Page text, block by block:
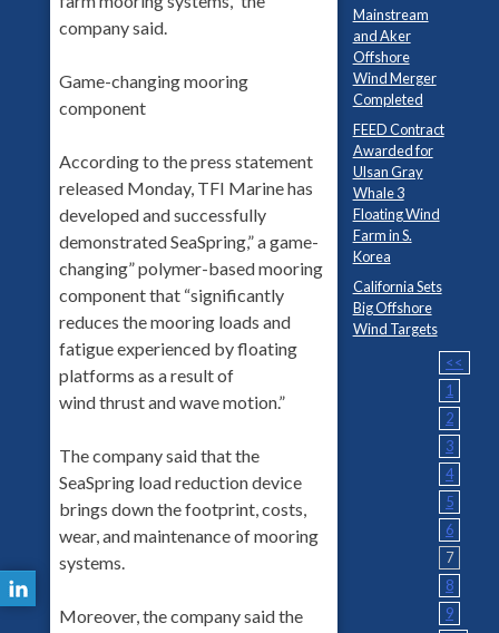
company said.
Game-changing mooring
component
According to the press statement
released Monday, TFI Marine has
developed and successfully
demonstrated SeaSpring,” a game-
changing” polymer-based mooring
component that “significantly
reduces the mooring loads and
fatigue experienced by floating
platforms as a result of
wind thrust and wave motion.”
The company said that the
SeaSpring load reduction device
brings down the footprint, costs,
wear, and maintenance of mooring
systems.
Moreover, the company said the
Mainstream
and Aker
Offshore
Wind Merger
Completed
FEED Contract
Awarded for
Ulsan Gray
Whale 3
Floating Wind
Farm in S.
Korea
California Sets
Big Offshore
Wind Targets
<<
1
2
3
4
5
6
7
8
9